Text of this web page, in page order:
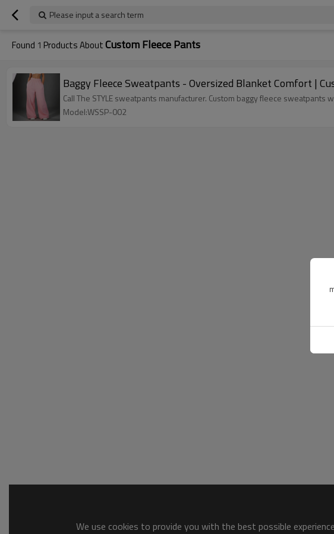
Please input a search term
Found 1 Products AboutCustom Fleece Pants
Baggy Fleece Sweatpants - Oversized Blanket Comfort |
Call The STYLE sweatpants manufacturer. Custom baggy fleece
Model:WSSP-002
We use cookies to provide you with the best possible